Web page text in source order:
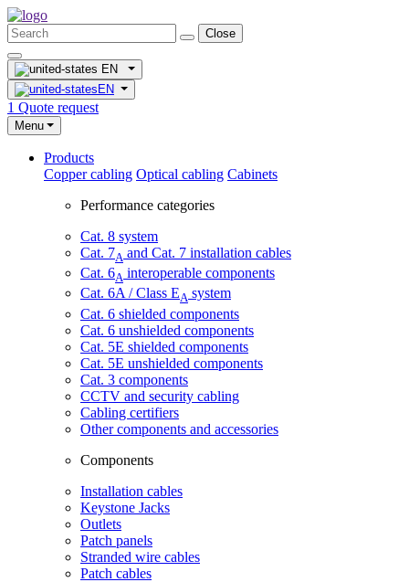
Close
EN
EN
1 Quote request
Menu
Products
Copper cabling Optical cabling Cabinets
Performance categories
Cat. 8 system
Cat. 7A and Cat. 7 installation cables
Cat. 6A interoperable components
Cat. 6A / Class EA system
Cat. 6 shielded components
Cat. 6 unshielded components
Cat. 5E shielded components
Cat. 5E unshielded components
Cat. 3 components
CCTV and security cabling
Cabling certifiers
Other components and accessories
Components
Installation cables
Keystone Jacks
Outlets
Patch panels
Stranded wire cables
Patch cables